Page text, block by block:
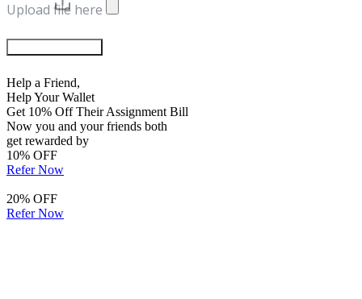
Upload file here
Help a Friend,
Help Your Wallet
Get 10% Off Their Assignment Bill
Now you and your friends both
get rewarded by
10% OFF
Refer Now
20% OFF
Refer Now